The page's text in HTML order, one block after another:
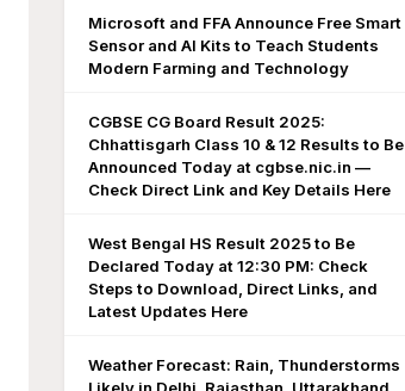
Microsoft and FFA Announce Free Smart
Sensor and AI Kits to Teach Students
Modern Farming and Technology
CGBSE CG Board Result 2025:
Chhattisgarh Class 10 & 12 Results to Be
Announced Today at cgbse.nic.in —
Check Direct Link and Key Details Here
West Bengal HS Result 2025 to Be
Declared Today at 12:30 PM: Check
Steps to Download, Direct Links, and
Latest Updates Here
Weather Forecast: Rain, Thunderstorms